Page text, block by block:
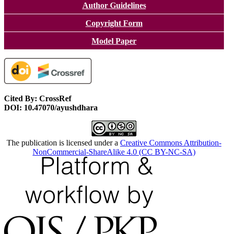
Author Guidelines
Copyright Form
Model Paper
Cited By: CrossRef
DOI: 10.47070/ayushdhara
The publication is licensed under a Creative Commons Attribution-
NonCommercial-ShareAlike 4.0 (CC BY-NC-SA)